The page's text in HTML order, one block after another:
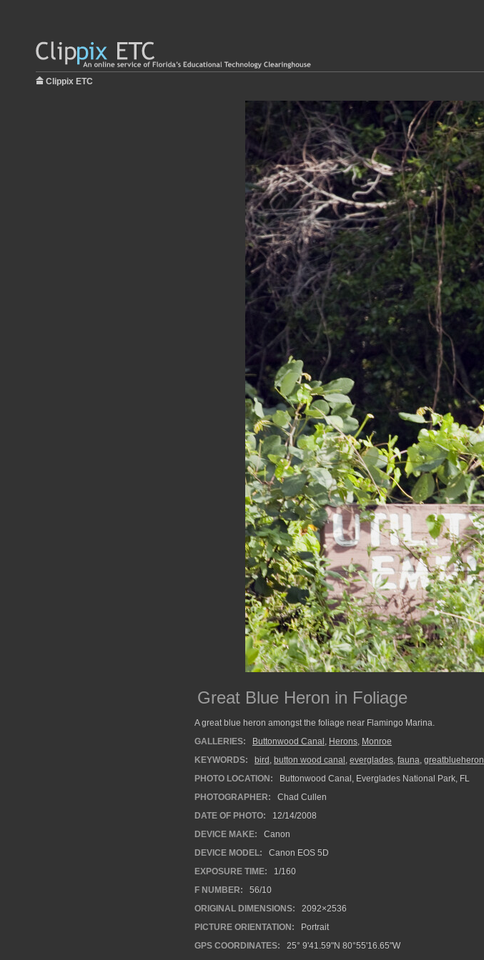
Clippix ETC
Great Blue Heron in Foliage
A great blue heron amongst the foliage near Flamingo Marina.
GALLERIES:
Buttonwood Canal , Herons, Monroe
KEYWORDS:
bird , button wood canal , everglades, fauna, greatblueheron
PHOTO LOCATION:
Buttonwood Canal, Everglades National Park, FL
PHOTOGRAPHER:
Chad Cullen
DATE OF PHOTO:
12/14/2008
DEVICE MAKE:
Canon
DEVICE MODEL:
Canon EOS 5D
EXPOSURE TIME:
1/160
F NUMBER:
56/10
ORIGINAL DIMENSIONS:
2092×2536
PICTURE ORIENTATION:
Portrait
GPS COORDINATES:
25° 9'41.59"N 80°55'16.65"W